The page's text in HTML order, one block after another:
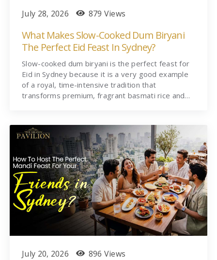
July 28, 2026 879 Views
What Makes Slow-Cooked Dum Biryani
The Perfect Eid Feast In Sydney?
Slow-cooked dum biryani is the perfect feast for
Eid in Sydney because it is a very good example
of a royal, time-intensive tradition that
transforms premium, fragrant basmati rice and…
July 20, 2026 896 Views